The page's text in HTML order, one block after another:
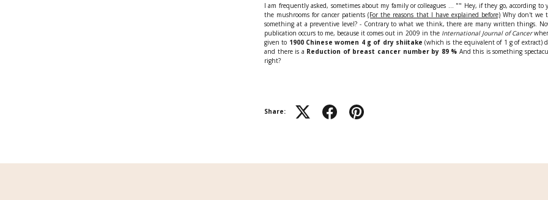
I am frequently asked, sometimes about my family or colleagues ... "" Hey, if they go, according to
the mushrooms for cancer patients(For the reasons that I have explained before)Why don't we
something at a preventive level? - Contrary to what we think, there are many written things.
publication occurs to me, because it comes out in 2009 in the International Journal of Cancer
given to 1900 Chinese women 4 g of dry shiitake (which is the equivalent of 1 g of extract)
and there is a Reduction of breast cancer number by 89 % And this is something
right?
Share: